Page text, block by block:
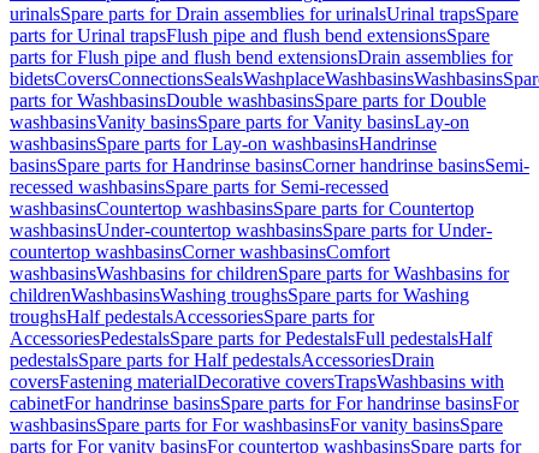
urinalsSpare parts for Drain assemblies for urinalsUrinal trapsSpare
parts for Urinal trapsFlush pipe and flush bend extensionsSpare
parts for Flush pipe and flush bend extensionsDrain assemblies for
bidetsCoversConnectionsSealsWashplaceWashbasinsWashbasins
parts for WashbasinsDouble washbasinsSpare parts for Double
washbasinsVanity basinsSpare parts for Vanity basinsLay-on
washbasinsSpare parts for Lay-on washbasinsHandrinse
basinsSpare parts for Handrinse basinsCorner handrinse basinsSemi-
recessed washbasinsSpare parts for Semi-recessed
washbasinsCountertop washbasinsSpare parts for Countertop
washbasinsUnder-countertop washbasinsSpare parts for Under-
countertop washbasinsCorner washbasinsComfort
washbasinsWashbasins for childrenSpare parts for Washbasins for
childrenWashbasinsWashing troughsSpare parts for Washing
troughsHalf pedestalsAccessoriesSpare parts for
AccessoriesPedestalsSpare parts for PedestalsFull pedestalsHalf
pedestalsSpare parts for Half pedestalsAccessoriesDrain
coversFastening materialDecorative coversTrapsWashbasins with
cabinetFor handrinse basinsSpare parts for For handrinse basinsFor
washbasinsSpare parts for For washbasinsFor vanity basinsSpare
parts for For vanity basinsFor countertop washbasinsSpare parts for